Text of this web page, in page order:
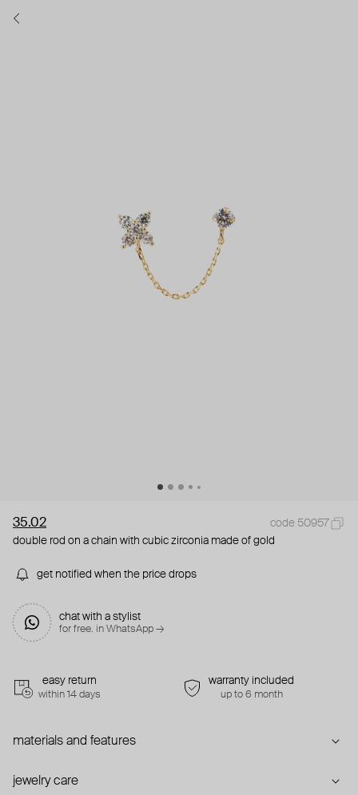
35.02
code 50957
double rod on a chain with cubic zirconia made of gold
get notified when the price drops
chat with a stylist
for free. in WhatsApp →
easy return
within 14 days
warranty included
up to 6 month
materials and features
jewelry care